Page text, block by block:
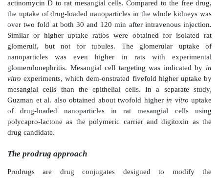
Particulate systems
The lack of basement membrane in the
makes mesangial cells in close contact with the
separated from the capillary lumen by only a layer
cells. The mesangial cells, therefore, can be
particulate carrier systems that may not filter
glomeruli. Tuffin et al. used OX7-coupled immu-
target renal mesangial cells. The authors coupled
expressing Thy1.1 antigen, on the surface of
immu-noliposomes. The authors observed specific